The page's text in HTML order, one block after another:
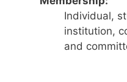
Individual,
institution,
and